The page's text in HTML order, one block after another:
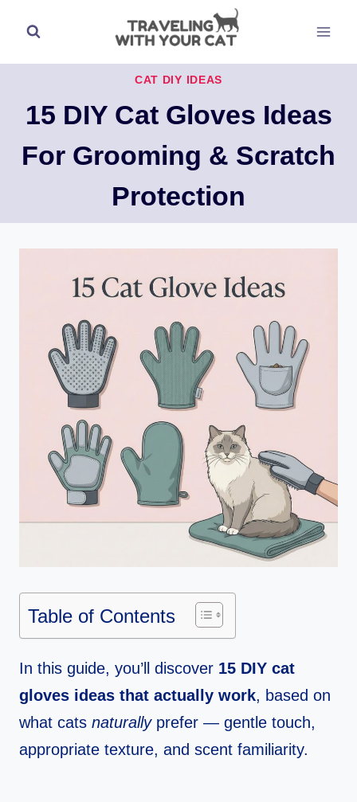
content
CAT DIY IDEAS
15 DIY Cat Gloves Ideas
For Grooming & Scratch
Protection
Table of Contents
In this guide, you’ll discover 15 DIY cat
gloves ideas that actually work, based on
what cats naturallyprefer — gentle touch,
appropriate texture, and scent familiarity.